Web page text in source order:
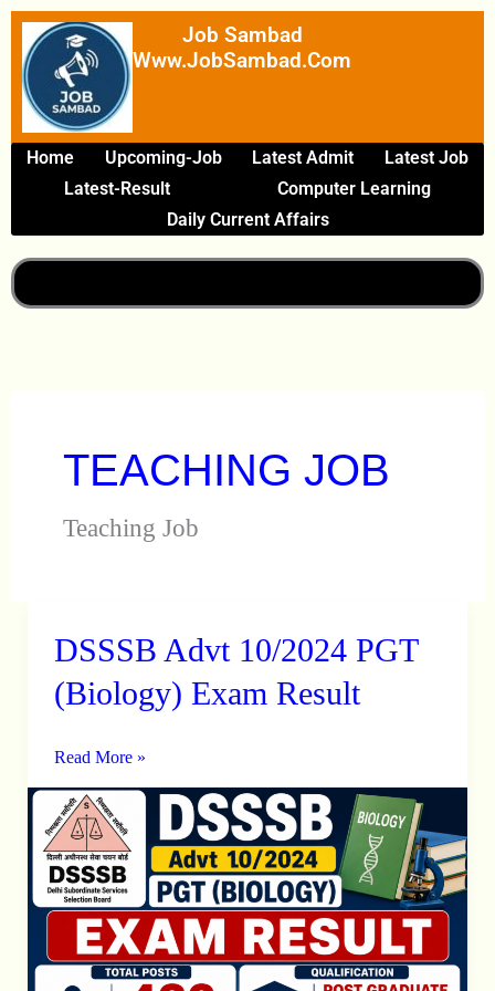
Skip
Content
Job Sambad
Www.JobSambad.com
Home Upcoming-Job Latest Admit
Latest Job
Latest-Result
Computer Learning
Daily Current Affairs
TEACHING JOB
Teaching Job
DSSSB Advt 10/2024 PGT
(Biology) Exam Result
DSSSB
10/2024
Exam
Result
Read More »